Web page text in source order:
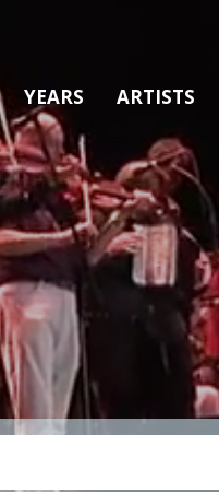
YEARS ARTISTS